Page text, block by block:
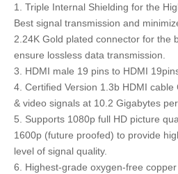
1. Triple Internal Shielding for the
Best signal transmission and
2.24K Gold plated connector for the
ensure lossless data transmission.
3. HDMI male 19 pins to HDMI
4. Certified Version 1.3b HDMI
& video signals at 10.2 Gigabytes
5. Supports 1080p full HD picture
1600p (future proofed) to provide
level of signal quality.
6. Highest-grade oxygen-free